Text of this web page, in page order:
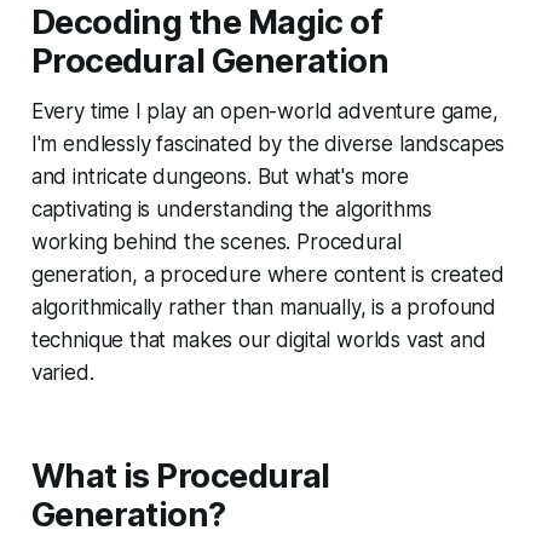
Decoding the Magic of
Procedural Generation
Every time I play an open-world adventure game,
I'm endlessly fascinated by the diverse landscapes
and intricate dungeons. But what's more
captivating is understanding the algorithms
working behind the scenes. Procedural
generation, a procedure where content is created
algorithmically rather than manually, is a profound
technique that makes our digital worlds vast and
varied.
What is Procedural
Generation?